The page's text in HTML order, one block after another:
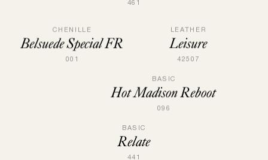
461
CHENILLE
Belsuede Special FR
001
LEATHER
Leisure
42507
BASIC
Hot Madison Reboot
096
BASIC
Relate
441